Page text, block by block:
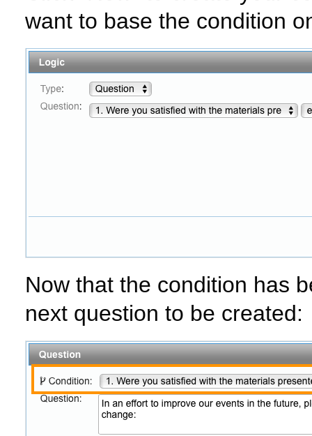
want to base the condition
Now that the condition has
next question to be created: